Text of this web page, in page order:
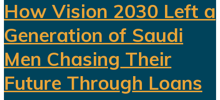
How Vision 2030 Left a
Generation of Saudi
Men Chasing Their
Future Through Loans